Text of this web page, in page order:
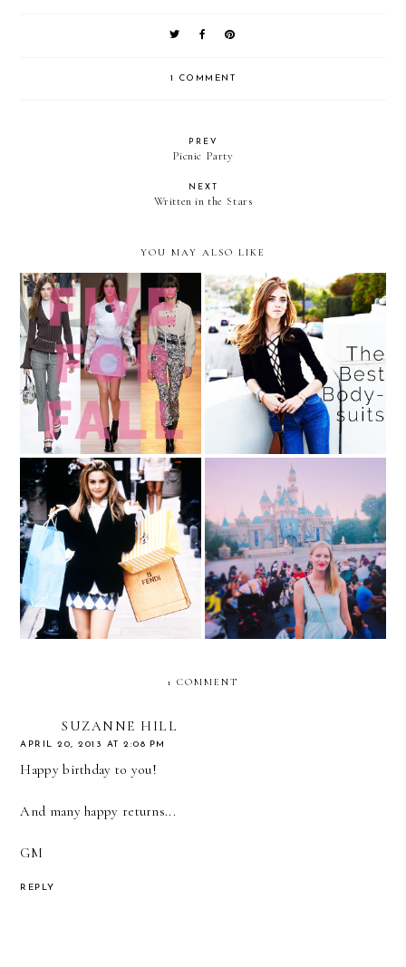
1 COMMENT
PREV
Picnic Party
NEXT
Written in the Stars
YOU MAY ALSO LIKE
The 5 Items to Add to Your
Wardrobe This Fall
The Celebrity Styling
Secret You Have to Try
Spoils of War (aka What I
Got After a Long Day of
Shopping)
The Week in Pictures
1 COMMENT
SUZANNE HILL
APRIL 20, 2013 AT 2:08 PM
Happy birthday to you!
And many happy returns...
GM
REPLY